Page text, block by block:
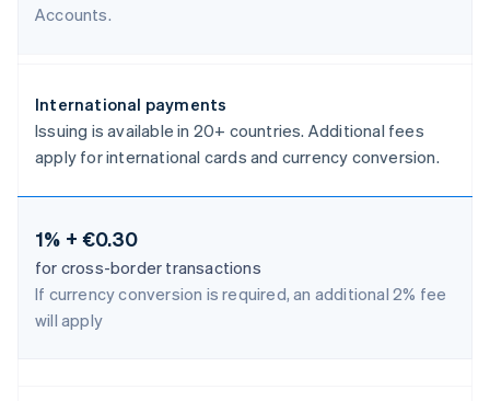
Accounts.
International payments
Issuing is available in 20+ countries. Additional fees
apply for international cards and currency conversion.
1% + €0.30
for cross-border transactions
If currency conversion is required, an additional 2% fee
will apply
Australia
Austria
Belgium
Nederlands FrançaisDeutschEnglish
Português
Bulgaria